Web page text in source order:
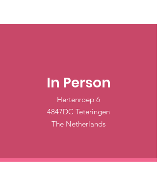
In Person
Hertenroep 6
4847DC Teteringen
The Netherlands